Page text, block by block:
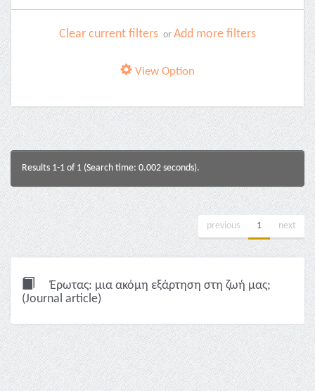
Clear current filters or Add more filters
View Option
Results 1-1 of 1 (Search time: 0.002 seconds).
previous 1 next
Έρωτας: μια ακόμη εξάρτηση στη ζωή μας;
(Journal article)